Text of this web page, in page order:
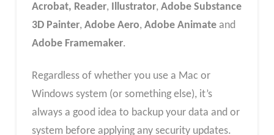
Acrobat, Reader, Illustrator, Adobe Substance
3D Painter, Adobe Aero, Adobe Animateand
Adobe Framemaker.
Regardless of whether you use a Mac or
Windows system (or something else), it’s
always a good idea to backup your data and or
system before applying any security updates.